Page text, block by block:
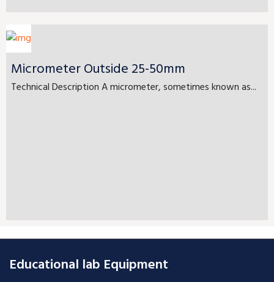
Micrometer Outside 25-50mm
Technical Description A micrometer, sometimes known as...
Educational lab Equipment